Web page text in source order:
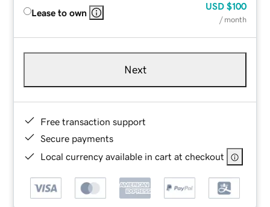
Lease to own
USD $100
/ month
Next
Free transaction support
Secure payments
Local currency available in cart at checkout